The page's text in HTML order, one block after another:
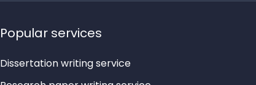
Popular services
Dissertation writing service